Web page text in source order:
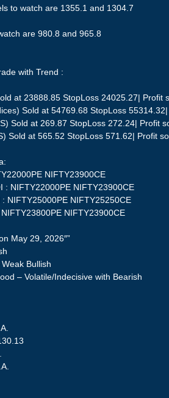
to watch are 1355.1 and 1304.7
are 980.8 and 965.8
with Trend :
at 23888.85 StopLoss 24025.27| Profit
Sold at 54769.68 StopLoss
Sold at 269.87 StopLoss 272.24| Profit
Sold at 565.52 StopLoss 571.62| Profit
NIFTY23900CE
: NIFTY22000PE NIFTY23900CE
NIFTY25000PE NIFTY25250CE
NIFTY23900CE
May 29, 2026″”
Bullish
– Volatile/Indecisive with Bearish